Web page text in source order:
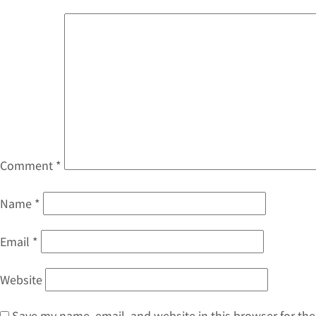
Comment *
Name *
Email *
Website